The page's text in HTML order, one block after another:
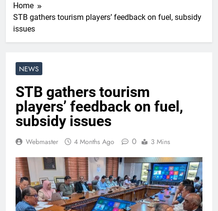
Home
STB gathers tourism players’ feedback on fuel, subsidy
issues
NEWS
STB gathers tourism
players’ feedback on fuel,
subsidy issues
Webmaster 4 Months Ago 0 3 Mins